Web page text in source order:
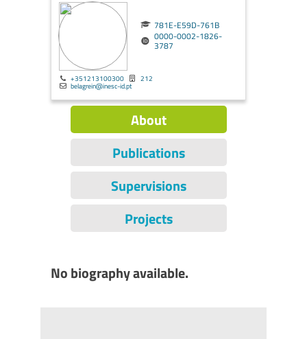
781E-E59D-761B
0000-0002-1826-
3787
+351213100300 212
belagrein@inesc-id.pt
About
Publications
Supervisions
Projects
No biography available.